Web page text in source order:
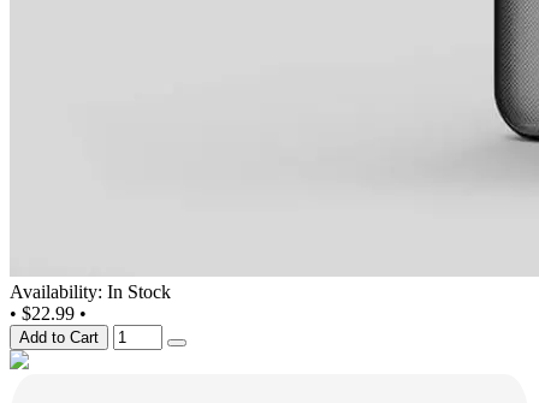
Availability: In Stock
• $22.99 •
Add to Cart